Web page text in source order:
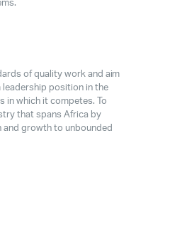
of quality work and aim
position in the
in which it competes. To
that spans Africa by
and growth to unbounded